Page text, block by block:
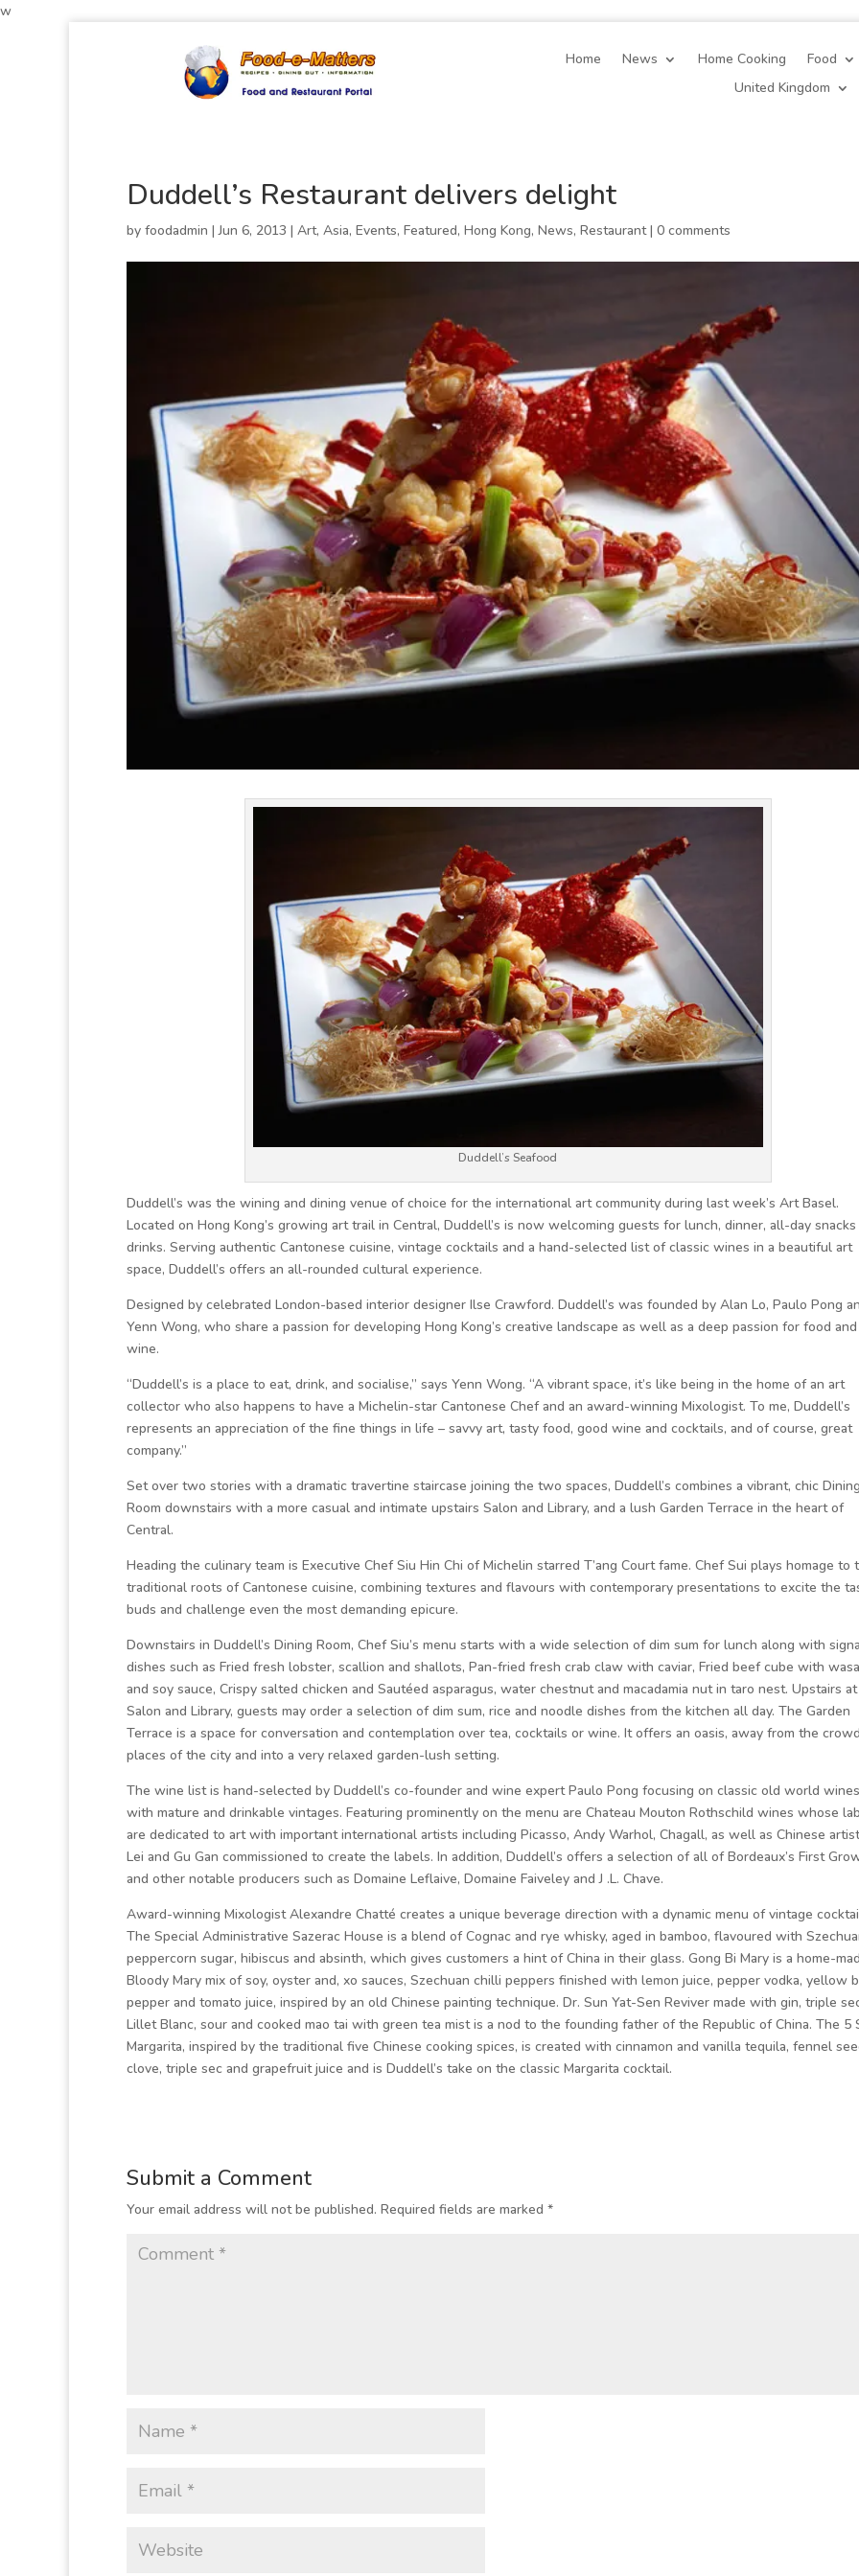
w
Home News Home Cooking
Food
United Kingdom
Duddell’s Restaurant delivers delight
by foodadmin |Jun 6, 2013 | Art, Asia, Events, Featured, Hong Kong, News, Restaurant| 0 comments
Duddell’s Seafood
Duddell’s was the wining and dining venue of choice for the international art community during last week’s Art Basel.
Located on Hong Kong’s growing art trail in Central, Duddell’s is now welcoming guests for lunch, dinner, all-day snacks
drinks. Serving authentic Cantonese cuisine, vintage cocktails and a hand-selected list of classic wines in a beautiful art
space, Duddell’s offers an all-rounded cultural experience.
Designed by celebrated London-based interior designer Ilse Crawford. Duddell’s was founded by Alan Lo, Paulo Pong
Yenn Wong, who share a passion for developing Hong Kong’s creative landscape as well as a deep passion for food and
wine.
“Duddell’s is a place to eat, drink, and socialise,” says Yenn Wong. “A vibrant space, it’s like being in the home of an art
collector who also happens to have a Michelin-star Cantonese Chef and an award-winning Mixologist. To me, Duddell’s
represents an appreciation of the fine things in life – savvy art, tasty food, good wine and cocktails, and of course, great
company.”
Set over two stories with a dramatic travertine staircase joining the two spaces, Duddell’s combines a vibrant, chic
Room downstairs with a more casual and intimate upstairs Salon and Library, and a lush Garden Terrace in the heart of
Central.
Heading the culinary team is Executive Chef Siu Hin Chi of Michelin starred T’ang Court fame. Chef Sui plays homage to
traditional roots of Cantonese cuisine, combining textures and flavours with contemporary presentations to excite the
buds and challenge even the most demanding epicure.
Downstairs in Duddell’s Dining Room, Chef Siu’s menu starts with a wide selection of dim sum for lunch along with
dishes such as Fried fresh lobster, scallion and shallots, Pan-fried fresh crab claw with caviar, Fried beef cube with
and soy sauce, Crispy salted chicken and Sautéed asparagus, water chestnut and macadamia nut in taro nest. Upstairs
Salon and Library, guests may order a selection of dim sum, rice and noodle dishes from the kitchen all day. The Garden
Terrace is a space for conversation and contemplation over tea, cocktails or wine. It offers an oasis, away from the
places of the city and into a very relaxed garden-lush setting.
The wine list is hand-selected by Duddell’s co-founder and wine expert Paulo Pong focusing on classic old world wines
with mature and drinkable vintages. Featuring prominently on the menu are Chateau Mouton Rothschild wines whose
are dedicated to art with important international artists including Picasso, Andy Warhol, Chagall, as well as Chinese
Lei and Gu Gan commissioned to create the labels. In addition, Duddell’s offers a selection of all of Bordeaux’s First
and other notable producers such as Domaine Leflaive, Domaine Faiveley and J .L. Chave.
Award-winning Mixologist Alexandre Chatté creates a unique beverage direction with a dynamic menu of vintage
The Special Administrative Sazerac House is a blend of Cognac and rye whisky, aged in bamboo, flavoured with
peppercorn sugar, hibiscus and absinth, which gives customers a hint of China in their glass. Gong Bi Mary is a home-
Bloody Mary mix of soy, oyster and, xo sauces, Szechuan chilli peppers finished with lemon juice, pepper vodka, yellow
pepper and tomato juice, inspired by an old Chinese painting technique. Dr. Sun Yat-Sen Reviver made with gin, triple
Lillet Blanc, sour and cooked mao tai with green tea mist is a nod to the founding father of the Republic of China. The 5
Margarita, inspired by the traditional five Chinese cooking spices, is created with cinnamon and vanilla tequila, fennel
clove, triple sec and grapefruit juice and is Duddell’s take on the classic Margarita cocktail.
Submit a Comment
Your email address will not be published. Required fields are marked *